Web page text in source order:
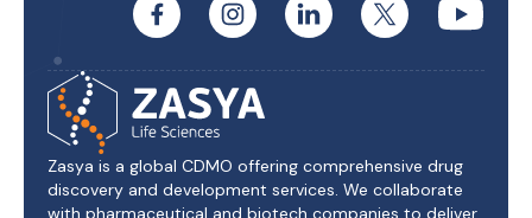
Zasya is a global CDMO offering comprehensive drug
discovery and development services. We collaborate
with pharmaceutical and biotech companies to deliver